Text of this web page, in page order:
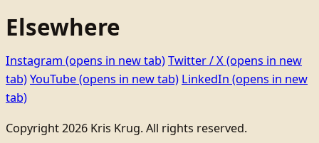
Elsewhere
Instagram (opens in new tab)Twitter / X(opens in new
tab)YouTube(opens in new tab) LinkedIn (opens in new
tab)
Copyright 2026 Kris Krug. All rights reserved.